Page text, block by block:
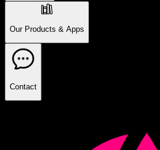
Our Products & Apps
Contact